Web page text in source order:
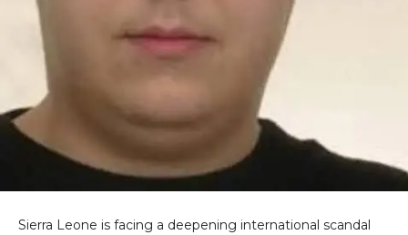
Sierra Leone is facing a deepening international scandal